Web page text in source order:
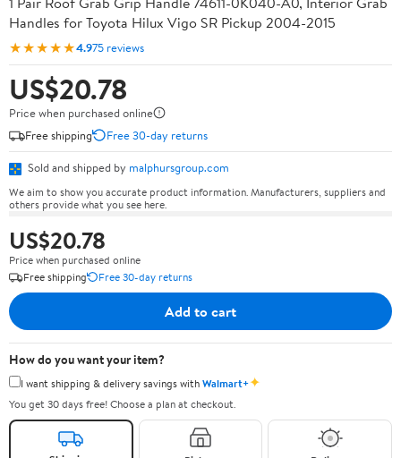
Handles for Toyota Hilux Vigo SR Pickup 2004-2015
★★★★★4.975 reviews
US$20.78
Price when purchased online
Free shipping
Free 30-day returns
Sold and shipped by malphursgroup.com
We aim to show you accurate product information. Manufacturers, suppliers and
others provide what you see here.
US$20.78
Price when purchased online
Free shipping
Free 30-day returns
Add to cart
How do you want your item?
I want shipping & delivery savings withWalmart+✦
You get 30 days free! Choose a plan at checkout.